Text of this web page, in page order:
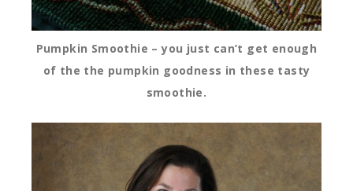
Pumpkin Smoothie – you just can’t get enough
of the the pumpkin goodness in these tasty
smoothie.